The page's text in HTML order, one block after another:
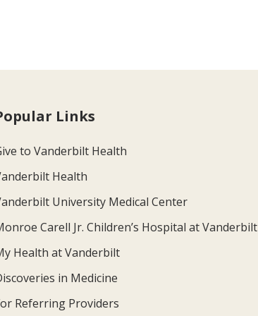
Links
to Vanderbilt Health
Health
University Medical Center
Carell Jr. Children’s Hospital at Vanderbilt
Health at Vanderbilt
in Medicine
Referring Providers